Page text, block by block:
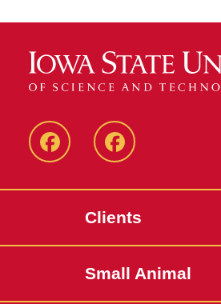
Facebook Facebook
Clients
Small Animal